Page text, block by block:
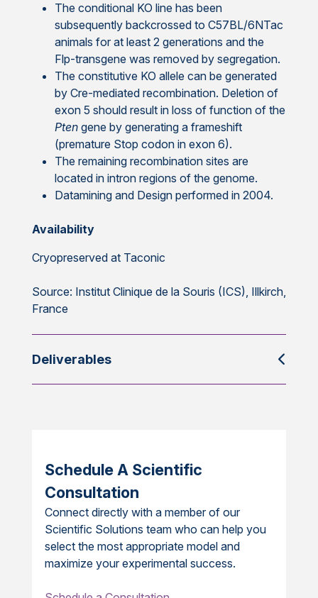
The conditional KO line has been
subsequently backcrossed to C57BL/6NTac
animals for at least 2 generations and the
Flp-transgene was removed by segregation.
The constitutive KO allele can be generated
by Cre-mediated recombination. Deletion of
exon 5 should result in loss of function of the
Ptengene by generating a frameshift
(premature Stop codon in exon 6).
The remaining recombination sites are
located in intron regions of the genome.
Datamining and Design performed in 2004.
Availability
Cryopreserved at Taconic
Source: Institut Clinique de la Souris (ICS), Illkirch,
France
Deliverables
Schedule A Scientific
Consultation
Connect directly with a member of our
Scientific Solutions team who can help you
select the most appropriate model and
maximize your experimental success.